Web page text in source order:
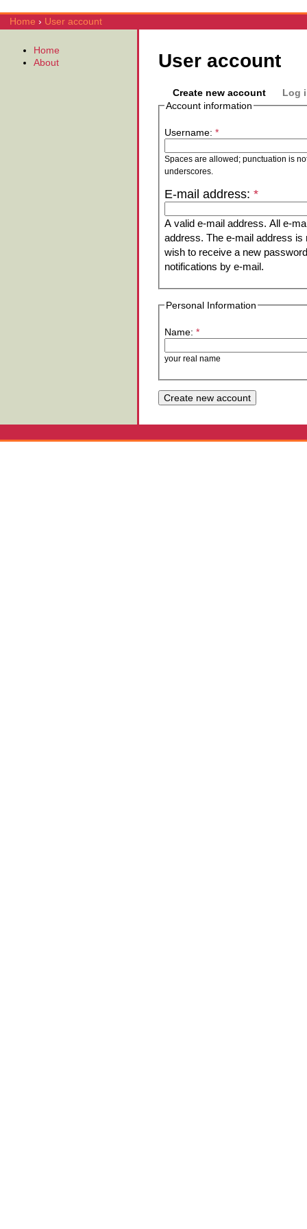
Home › User account
User account
Create new account
Log
Account information
Username: *
Spaces are allowed; punctuation is
underscores.
E-mail address: *
A valid e-mail address. All e-
address. The e-mail address is
wish to receive a new
notifications by e-mail.
Personal Information
Name: *
your real name
Home
About